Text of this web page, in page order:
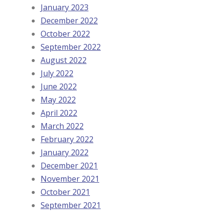
January 2023
December 2022
October 2022
September 2022
August 2022
July 2022
June 2022
May 2022
April 2022
March 2022
February 2022
January 2022
December 2021
November 2021
October 2021
September 2021